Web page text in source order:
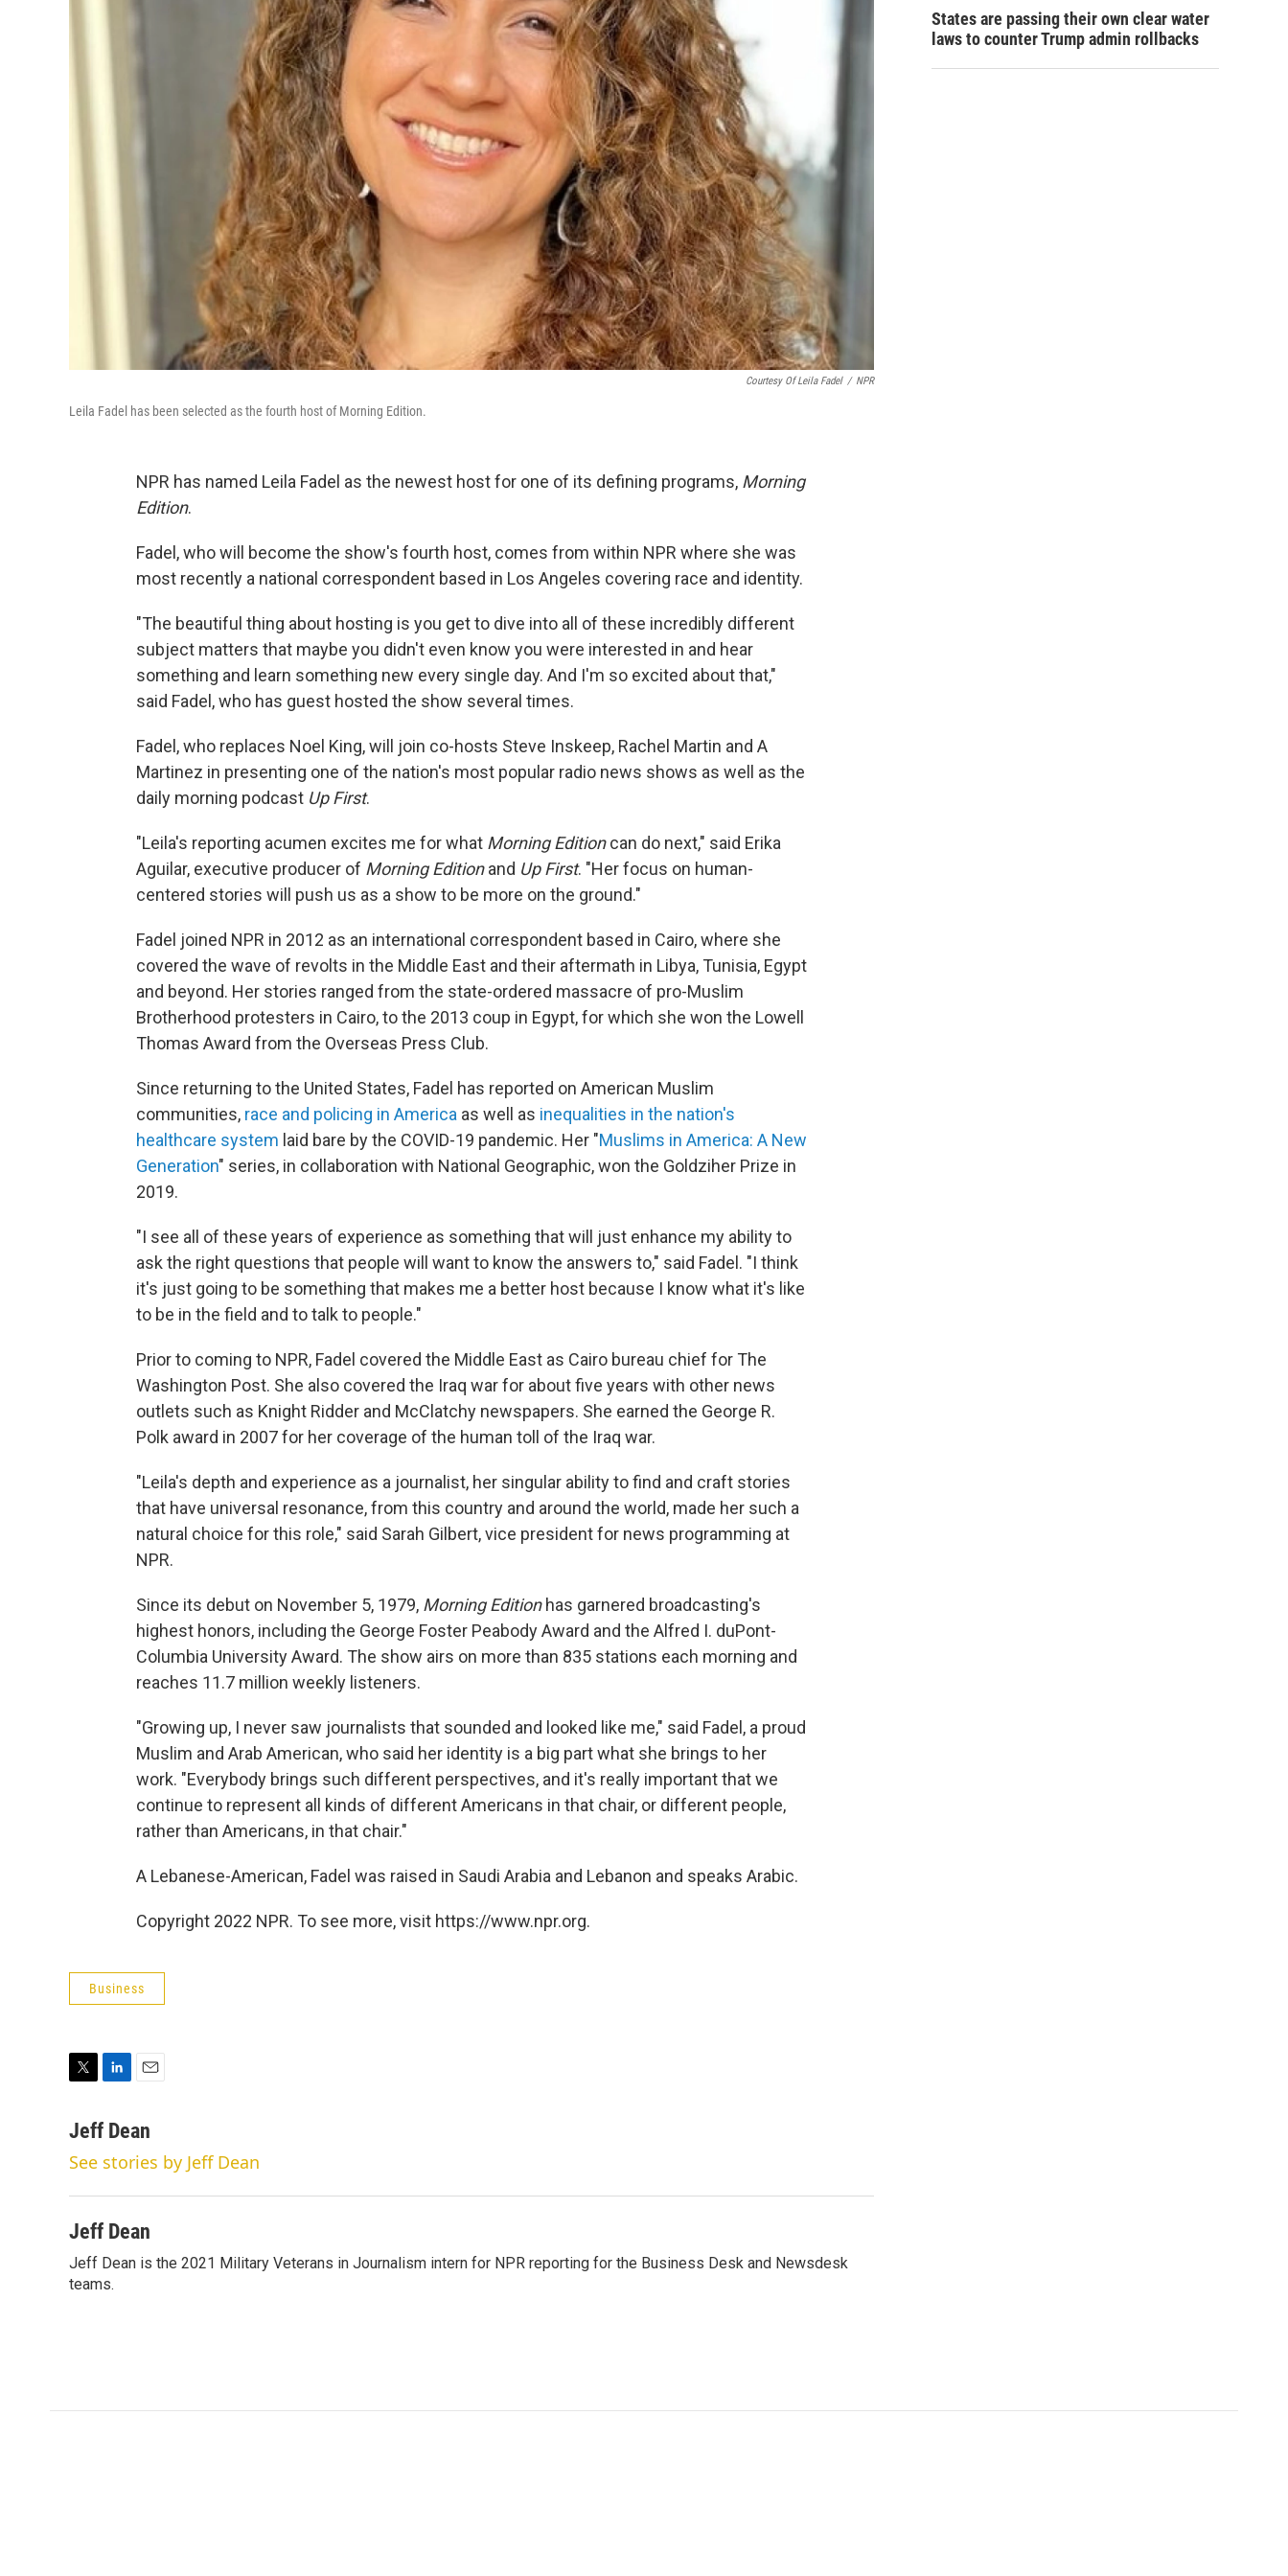
Courtesy Of Leila Fadel / NPR
Leila Fadel has been selected as the fourth host of Morning Edition.
NPR has named Leila Fadel as the newest host for one of its defining programs, Morning
Edition.
Fadel, who will become the show's fourth host, comes from within NPR where she was
most recently a national correspondent based in Los Angeles covering race and identity.
"The beautiful thing about hosting is you get to dive into all of these incredibly different
subject matters that maybe you didn't even know you were interested in and hear
something and learn something new every single day. And I'm so excited about that,"
said Fadel, who has guest hosted the show several times.
Fadel, who replaces Noel King, will join co-hosts Steve Inskeep, Rachel Martin and A
Martinez in presenting one of the nation's most popular radio news shows as well as the
daily morning podcast Up First.
"Leila's reporting acumen excites me for what Morning Editioncan do next," said Erika
Aguilar, executive producer of Morning Editionand Up First. "Her focus on human-
centered stories will push us as a show to be more on the ground."
Fadel joined NPR in 2012 as an international correspondent based in Cairo, where she
covered the wave of revolts in the Middle East and their aftermath in Libya, Tunisia, Egypt
and beyond. Her stories ranged from the state-ordered massacre of pro-Muslim
Brotherhood protesters in Cairo, to the 2013 coup in Egypt, for which she won the Lowell
Thomas Award from the Overseas Press Club.
Since returning to the United States, Fadel has reported on American Muslim
communities, race and policing in America as well as inequalities in the nation's
healthcare system laid bare by the COVID-19 pandemic. Her "Muslims in America: A New
Generation" series, in collaboration with National Geographic, won the Goldziher Prize in
2019.
"I see all of these years of experience as something that will just enhance my ability to
ask the right questions that people will want to know the answers to," said Fadel. "I think
it's just going to be something that makes me a better host because I know what it's like
to be in the field and to talk to people."
Prior to coming to NPR, Fadel covered the Middle East as Cairo bureau chief for The
Washington Post. She also covered the Iraq war for about five years with other news
outlets such as Knight Ridder and McClatchy newspapers. She earned the George R.
Polk award in 2007 for her coverage of the human toll of the Iraq war.
"Leila's depth and experience as a journalist, her singular ability to find and craft stories
that have universal resonance, from this country and around the world, made her such a
natural choice for this role," said Sarah Gilbert, vice president for news programming at
NPR.
Since its debut on November 5, 1979, Morning Editionhas garnered broadcasting's
highest honors, including the George Foster Peabody Award and the Alfred I. duPont-
Columbia University Award. The show airs on more than 835 stations each morning and
reaches 11.7 million weekly listeners.
"Growing up, I never saw journalists that sounded and looked like me," said Fadel, a proud
Muslim and Arab American, who said her identity is a big part what she brings to her
work. "Everybody brings such different perspectives, and it's really important that we
continue to represent all kinds of different Americans in that chair, or different people,
rather than Americans, in that chair."
A Lebanese-American, Fadel was raised in Saudi Arabia and Lebanon and speaks Arabic.
Copyright 2022 NPR. To see more, visit https://www.npr.org.
Business
i
t
n
e
n
a
l
Jeff Dean
See stories by Jeff Dean
Jeff Dean
Jeff Dean is the 2021 Military Veterans in Journalism intern for NPR reporting for the Business Desk and Newsdesk
teams.
States are passing their own clear water
laws to counter Trump admin rollbacks